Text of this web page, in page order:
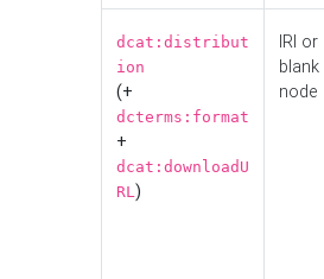
dcat:distribut
ion
(+
dcterms:format
+
dcat:downloadU
RL)
IRI or
blank
node